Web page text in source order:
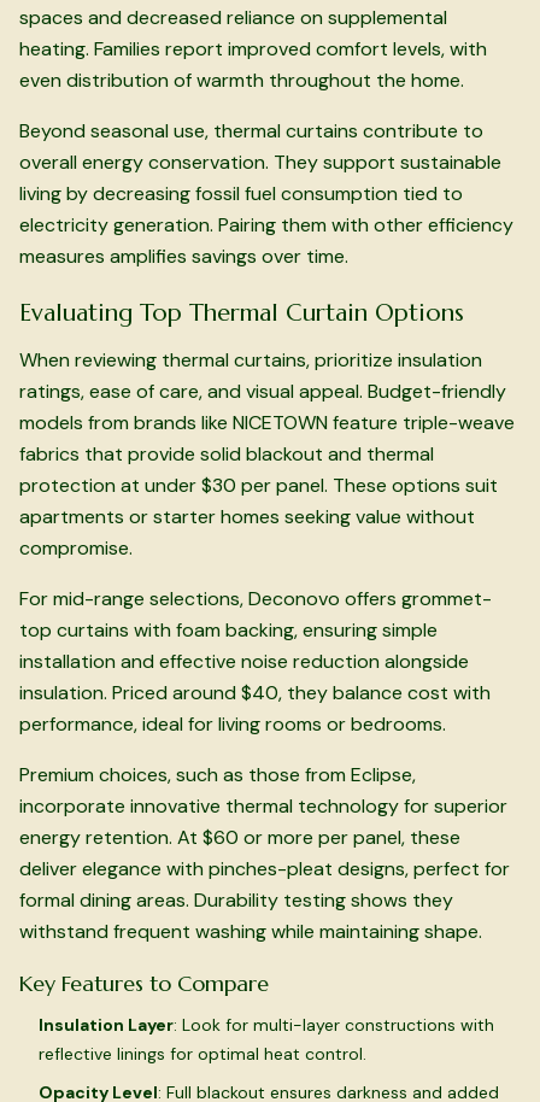
spaces and decreased reliance on supplemental
heating. Families report improved comfort levels, with
even distribution of warmth throughout the home.
Beyond seasonal use, thermal curtains contribute to
overall energy conservation. They support sustainable
living by decreasing fossil fuel consumption tied to
electricity generation. Pairing them with other efficiency
measures amplifies savings over time.
Evaluating Top Thermal Curtain Options
When reviewing thermal curtains, prioritize insulation
ratings, ease of care, and visual appeal. Budget-friendly
models from brands like NICETOWN feature triple-weave
fabrics that provide solid blackout and thermal
protection at under $30 per panel. These options suit
apartments or starter homes seeking value without
compromise.
For mid-range selections, Deconovo offers grommet-
top curtains with foam backing, ensuring simple
installation and effective noise reduction alongside
insulation. Priced around $40, they balance cost with
performance, ideal for living rooms or bedrooms.
Premium choices, such as those from Eclipse,
incorporate innovative thermal technology for superior
energy retention. At $60 or more per panel, these
deliver elegance with pinches-pleat designs, perfect for
formal dining areas. Durability testing shows they
withstand frequent washing while maintaining shape.
Key Features to Compare
Insulation Layer: Look for multi-layer constructions with
reflective linings for optimal heat control.
Opacity Level: Full blackout ensures darkness and added